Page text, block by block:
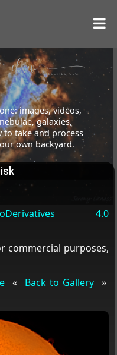
images, videos,
galaxies,
to take and process
own backyard.
NoDerivatives 4.0
commercial purposes,
« Back to Gallery »